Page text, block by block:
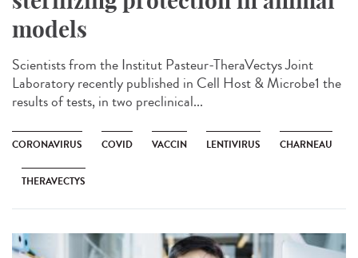
models
Scientists from the Institut Pasteur-TheraVectys Joint
Laboratory recently published in Cell Host & Microbe1 the
results of tests, in two preclinical...
CORONAVIRUS COVID VACCIN LENTIVIRUS CHARNEAU
THERAVECTYS